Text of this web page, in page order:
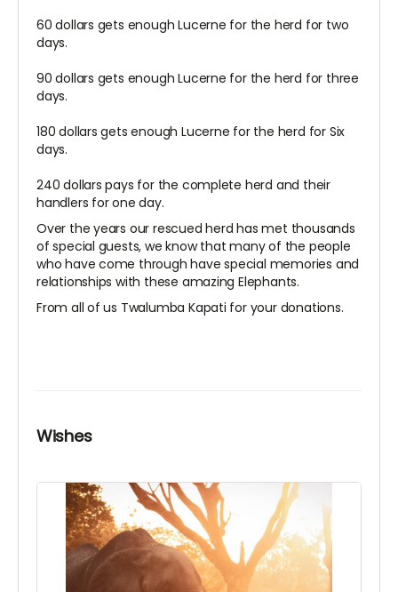
60 dollars gets enough Lucerne for the herd for two
days.
90 dollars gets enough Lucerne for the herd for three
days.
180 dollars gets enough Lucerne for the herd for Six
days.
240 dollars pays for the complete herd and their
handlers for one day.
Over the years our rescued herd has met thousands
of special guests, we know that many of the people
who have come through have special memories and
relationships with these amazing Elephants.
From all of us Twalumba Kapati for your donations.
Wishes